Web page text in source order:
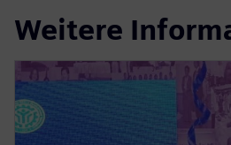
Weitere